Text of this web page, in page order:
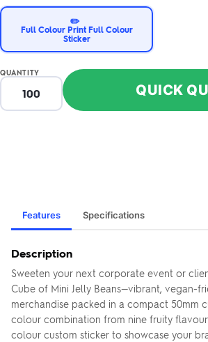
✏️
Full Colour Print Full Colour
Sticker
QUANTITY
QUICK
Features Specifications
Description
Sweeten your next corporate event or
Cube of Mini Jelly Beans—vibrant, vegan-
merchandise packed in a compact 50mm
colour combination from nine fruity
colour custom sticker to showcase your